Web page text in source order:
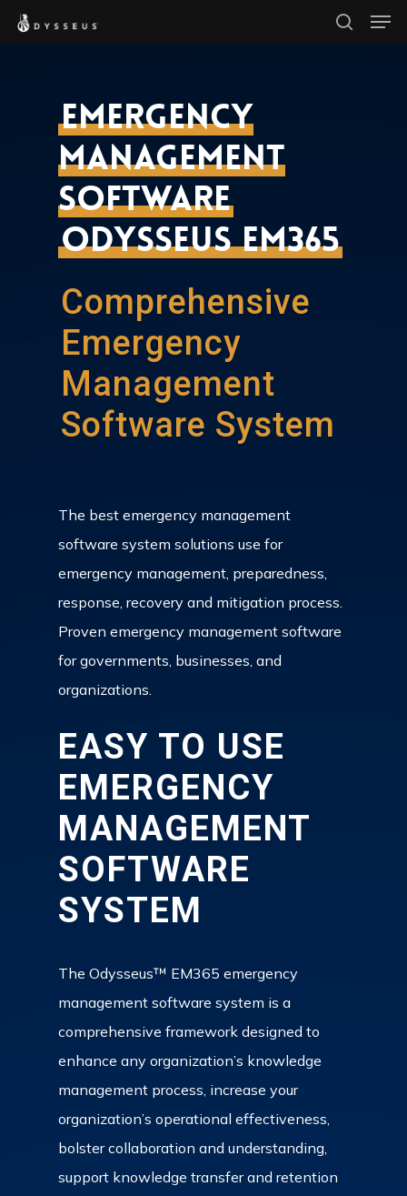
Skip
Emergency
Management
Software
Odysseus EM365
Comprehensive
Emergency
Management
Software System
The best emergency management
software system solutions use for
emergency management, preparedness,
response, recovery and mitigation process.
Proven emergency management software
for governments, businesses, and
organizations.
EASY TO USE
EMERGENCY
MANAGEMENT
SOFTWARE
SYSTEM
The Odysseus™ EM365 emergency
management software system is a
comprehensive framework designed to
enhance any organization’s knowledge
management process, increase your
organization’s operational effectiveness,
bolster collaboration and understanding,
support knowledge transfer and retention